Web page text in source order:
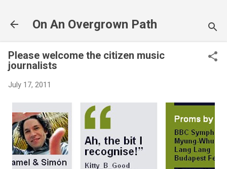
On An Overgrown Path
Please welcome the citizen music
journalists
July 17, 2011